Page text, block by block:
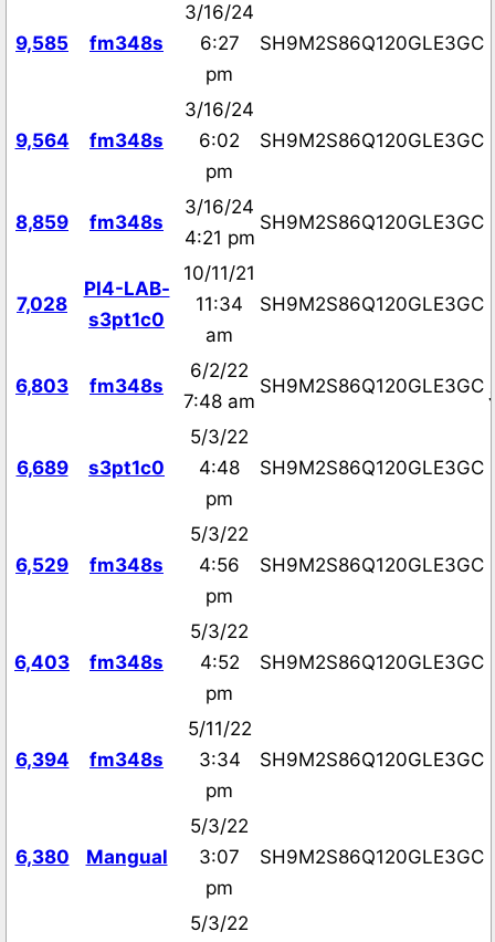
9,585 fm348s
3/16/24
6:27
pm
SH9M2S86Q120GLE3GC
9,564 fm348s
3/16/24
6:02
pm
SH9M2S86Q120GLE3GC
8,859 fm348s
3/16/24
4:21 pm
SH9M2S86Q120GLE3GC
7,028
PI4-LAB-
s3pt1c0
10/11/21
11:34
am
SH9M2S86Q120GLE3GC
6,803 fm348s
6/2/22
7:48 am
SH9M2S86Q120GLE3GC
6,689 s3pt1c0
5/3/22
4:48
pm
SH9M2S86Q120GLE3GC
6,529 fm348s
5/3/22
4:56
pm
SH9M2S86Q120GLE3GC
6,403 fm348s
5/3/22
4:52
pm
SH9M2S86Q120GLE3GC
6,394 fm348s
5/11/22
3:34
pm
SH9M2S86Q120GLE3GC
6,380 Mangual
5/3/22
3:07
pm
SH9M2S86Q120GLE3GC
5/3/22